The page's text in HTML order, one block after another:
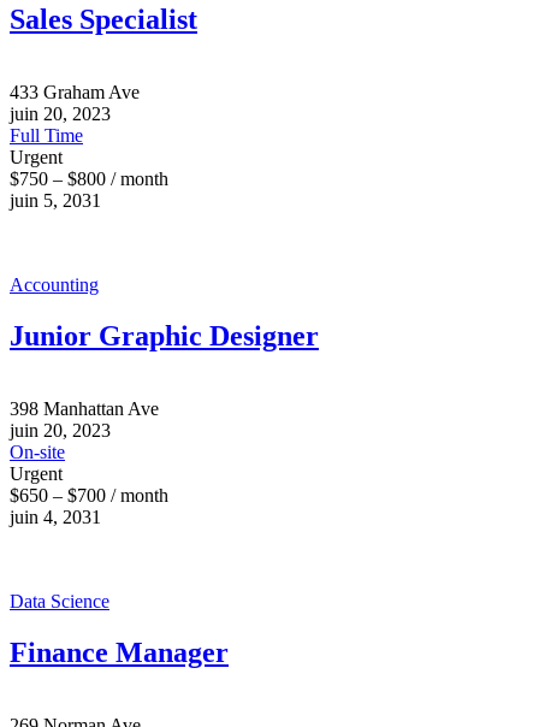
Sales Specialist
433 Graham Ave
juin 20, 2023
Full Time
Urgent
$750 – $800 / month
juin 5, 2031
Accounting
Junior Graphic Designer
398 Manhattan Ave
juin 20, 2023
On-site
Urgent
$650 – $700 / month
juin 4, 2031
Data Science
Finance Manager